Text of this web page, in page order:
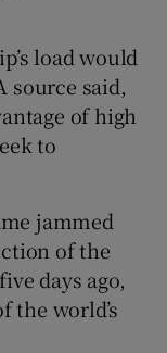
load would
source said,
of high
to
jammed
of the
days ago,
the world’s